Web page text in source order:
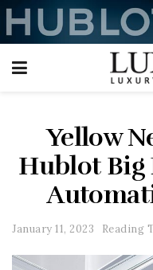
Yellow
Hublot Big
January 11, 2023 Reading